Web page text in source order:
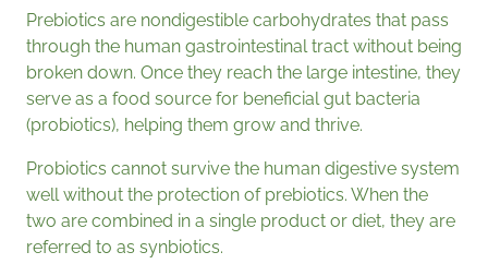
Prebiotics are nondigestible carbohydrates that pass
through the human gastrointestinal tract without being
broken down. Once they reach the large intestine, they
serve as a food source for beneficial gut bacteria
(probiotics), helping them grow and thrive.
Probiotics cannot survive the human digestive system
well without the protection of prebiotics. When the
two are combined in a single product or diet, they are
referred to as synbiotics.